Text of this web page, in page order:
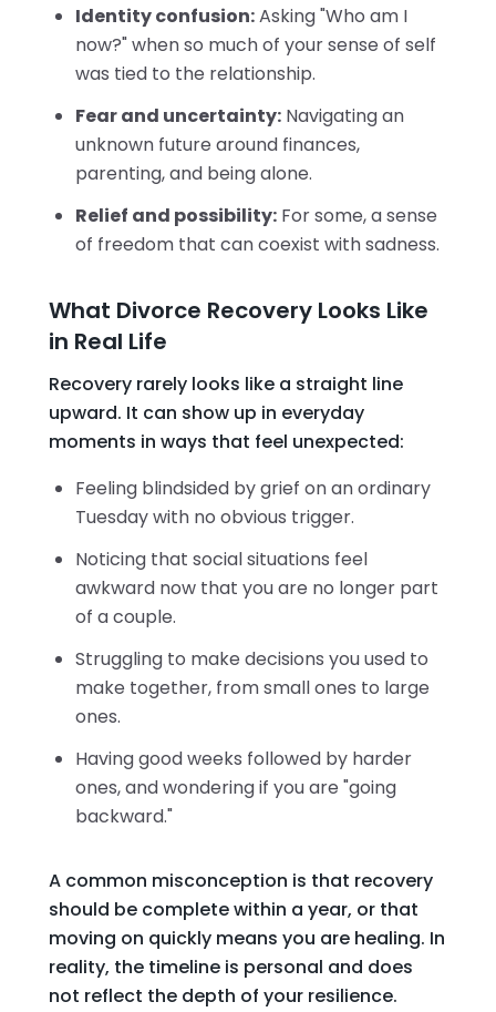
Identity confusion:Asking "Who am I
now?" when so much of your sense of self
was tied to the relationship.
Fear and uncertainty: Navigating an
unknown future around finances,
parenting, and being alone.
Relief and possibility: For some, a sense
of freedom that can coexist with sadness.
What Divorce Recovery Looks Like
in Real Life
Recovery rarely looks like a straight line
upward. It can show up in everyday
moments in ways that feel unexpected:
Feeling blindsided by grief on an ordinary
Tuesday with no obvious trigger.
Noticing that social situations feel
awkward now that you are no longer part
of a couple.
Struggling to make decisions you used to
make together, from small ones to large
ones.
Having good weeks followed by harder
ones, and wondering if you are "going
backward."
A common misconception is that recovery
should be complete within a year, or that
moving on quickly means you are healing. In
reality, the timeline is personal and does
not reflect the depth of your resilience.